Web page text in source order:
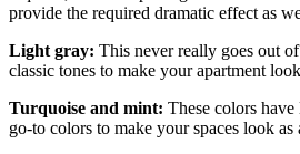
provide the required dramatic effect as
Light gray: This never really goes out
classic tones to make your apartment
Turquoise and mint: These colors
go-to colors to make your spaces look as